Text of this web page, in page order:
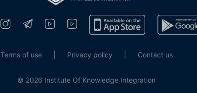
Terms of use Privacy policy Contact us
© 2026 Institute Of Knowledge Integration